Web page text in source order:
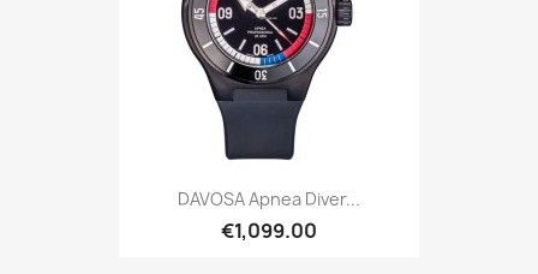
DAVOSA Apnea Diver...
€1,099.00